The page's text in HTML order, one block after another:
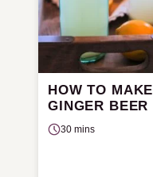
HOW TO MAKE
GINGER BEER
30 mins